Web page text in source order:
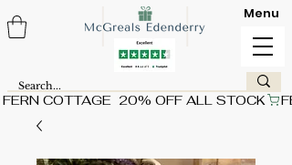
FERN COTTAGE  20% OFF ALL STOCK
Menu